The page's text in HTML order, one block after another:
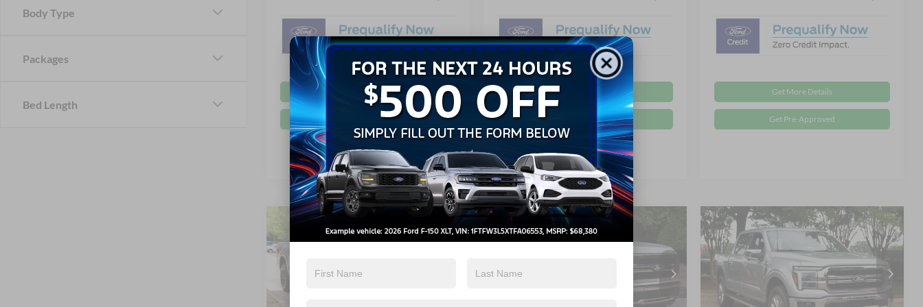
Body Type
Packages
Bed Length
Get More Details
Get Pre-Approved
Get More Details
Get Pre-Approved
Get More Details
Get Pre-Approved
2026Ford F-150XLT
Special Offer
-$9,500
SAVINGS
$57,686
Compare Vehicle
2026Ford F-150LARIAT
Special Offer
-$9,500
CROSSROADS
PRICE
$81,975
Compare Vehicle
2026Ford F-150 LARIAT
Special Offer
Crossroads Ford Wake Forest
-$9,500
SAVINGS
$73,366
CROSSROADS
PRICE
Less
MSRP:
$80,980
Compare Vehicle